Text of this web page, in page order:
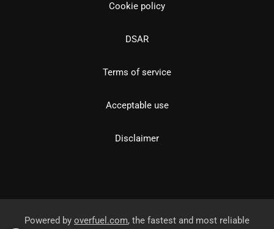
Cookie policy
DSAR
Terms of service
Acceptable use
Disclaimer
Powered by overfuel.com, the fastest and most reliable